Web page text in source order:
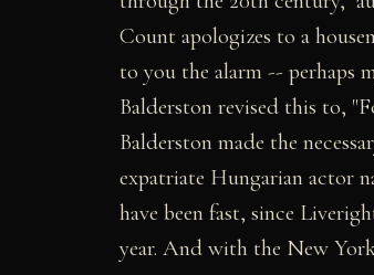
Count apologizes to a
to you the alarm -- perhaps
Balderston revised this to,
Balderston made the
expatriate Hungarian actor
have been fast, since
year. And with the New